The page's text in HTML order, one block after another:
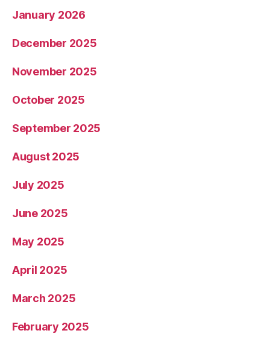
January 2026
December 2025
November 2025
October 2025
September 2025
August 2025
July 2025
June 2025
May 2025
April 2025
March 2025
February 2025